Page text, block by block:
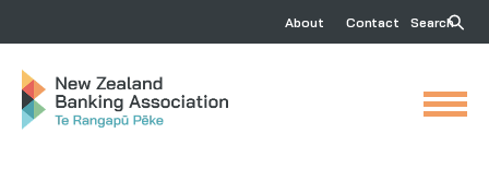
About Contact Search